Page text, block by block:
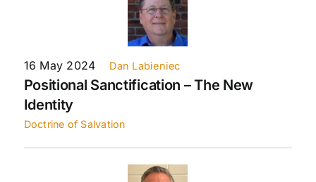
16 May 2024 Dan Labieniec
Positional Sanctification – The New
Identity
Doctrine of Salvation